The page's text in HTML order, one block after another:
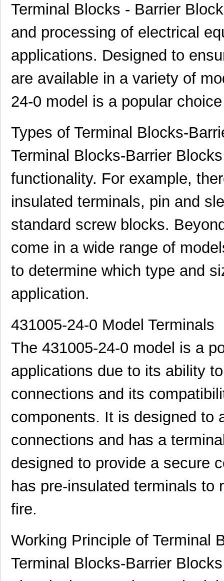
Terminal Blocks - Barrier
and processing of electrical
applications. Designed to
are available in a variety of
24-0 model is a popular
Types of Terminal Blocks-
Terminal Blocks-Barrier
functionality. For example,
insulated terminals, pin and
standard screw blocks.
come in a wide range of
to determine which type and
application.
431005-24-0 Model Terminals
The 431005-24-0 model is a
applications due to its ability
connections and its
components. It is designed to
connections and has a
designed to provide a secure
has pre-insulated terminals
fire.
Working Principle of Terminal
Terminal Blocks-Barrier
431003-13-0 Curtis Indus...
431003-23-0 Curtis Indus...
4310R-101-152LF
4310R-102-104 Bourns Inc.
4310H-101-103LF Bourns Inc.